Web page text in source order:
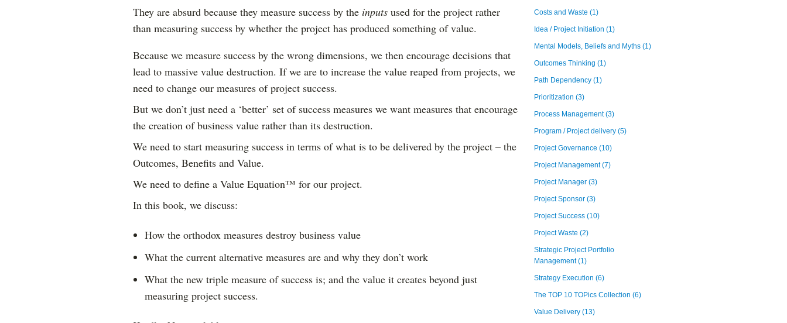
They are absurd because they measure success by the inputsused for the project rather
than measuring success by whether the project has produced something of value.
Because we measure success by the wrong dimensions, we then encourage decisions that
lead to massive value destruction. If we are to increase the value reaped from projects, we
need to change our measures of project success.
But we don’t just need a ‘better’ set of success measures we want measures that encourage
the creation of business value rather than its destruction.
We need to start measuring success in terms of what is to be delivered by the project – the
Outcomes, Benefits and Value.
We need to define a Value Equation™ for our project.
In this book, we discuss:
How the orthodox measures destroy business value
What the current alternative measures are and why they don’t work
What the new triple measure of success is; and the value it creates beyond just
measuring project success.
Costs and Waste (1)
Idea / Project Initiation (1)
Mental Models, Beliefs and Myths (1)
Outcomes Thinking (1)
Path Dependency (1)
Prioritization (3)
Process Management(3)
Program / Project delivery (5)
Project Governance (10)
Project Management(7)
Project Manager (3)
Project Sponsor (3)
Project Success (10)
Project Waste (2)
Strategic Project Portfolio
Management(1)
Strategy Execution (6)
The TOP 10 TOPics Collection (6)
Value Delivery (13)